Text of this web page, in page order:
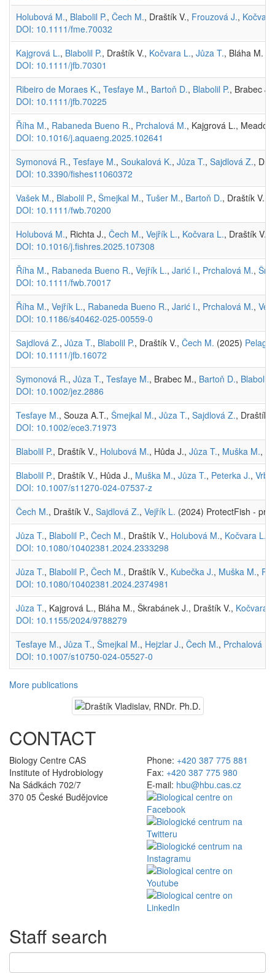
Holubová M., Blabolil P., Čech M., Draštík V., Frouzová J.,
DOI: 10.1111/fme.70032
Kajgrová L., Blabolil P., Draštík V., Kočvara L., Jůza T., Bláha M.
DOI: 10.1111/jfb.70301
Ribeiro de Moraes K., Tesfaye M., Bartoň D., Blabolil P., Brabec
DOI: 10.1111/jfb.70225
Říha M., Rabaneda Bueno R., Prchalová M., Kajgrová L.,
DOI: 10.1016/j.aquaeng.2025.102641
Symonová R., Tesfaye M., Soukalová K., Jůza T., Sajdlová Z.,
DOI: 10.3390/fishes11060372
Vašek M., Blabolil P., Šmejkal M., Tušer M., Bartoň D., Draštík V.,
DOI: 10.1111/fwb.70200
Holubová M., Richta J., Čech M., Vejřík L., Kočvara L., Draštík V.,
DOI: 10.1016/j.fishres.2025.107308
Říha M., Rabaneda Bueno R., Vejřík L., Jarić I., Prchalová M.,
DOI: 10.1111/fwb.70017
Říha M., Vejřík L., Rabaneda Bueno R., Jarić I., Prchalová M.,
DOI: 10.1186/s40462-025-00559-0
Sajdlová Z., Jůza T., Blabolil P., Draštík V., Čech M. (2025)
DOI: 10.1111/jfb.16072
Symonová R., Jůza T., Tesfaye M., Brabec M., Bartoň D., Blabolil
DOI: 10.1002/jez.2886
Tesfaye M., Souza A.T., Šmejkal M., Jůza T., Sajdlová Z., Draštík
DOI: 10.1002/ece3.71973
Blabolil P., Draštík V., Holubová M., Hůda J., Jůza T., Muška M.,
Blabolil P., Draštík V., Hůda J., Muška M., Jůza T., Peterka J.,
DOI: 10.1007/s11270-024-07537-z
Čech M., Draštík V., Sajdlová Z., Vejřík L. (2024) ProtectFish -
Jůza T., Blabolil P., Čech M., Draštík V., Holubová M., Kočvara L.
DOI: 10.1080/10402381.2024.2333298
Jůza T., Blabolil P., Čech M., Draštík V., Kubečka J., Muška M.,
DOI: 10.1080/10402381.2024.2374981
Jůza T., Kajgrová L., Bláha M., Škrabánek J., Draštík V., Kočvara
DOI: 10.1155/2024/9788279
Tesfaye M., Jůza T., Šmejkal M., Hejzlar J., Čech M., Prchalová M.
DOI: 10.1007/s10750-024-05527-0
More publications
CONTACT
Biology Centre CAS
Institute of Hydrobiology
Na Sádkách 702/7
370 05 České Budějovice
Phone: +420 387 775 881
Fax: +420 387 775 980
E-mail: hbu@hbu.cas.cz
Staff search